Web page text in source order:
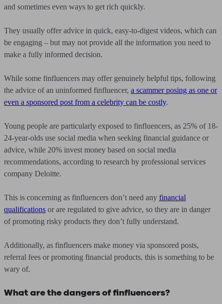
and sometimes even ways to get rich quickly.
They usually offer advice in quick, easy-to-digest videos, which can
be engaging – but may not provide all the information you need to
make a fully informed decision.
While some finfluencers may offer genuinely helpful tips, following
the advice of an uninformed finfluencer, a scammer posing as one or
even a sponsored post from a celebrity can be costly.
Young people are particularly exposed to finfluencers, as 25% of 18-
24-year-olds use social media when seeking financial guidance or
advice, while 20% invest money based on social media
recommendations, according to research by professional services
company Deloitte.
This is concerning as finfluencers don’t need any financial
qualifications or are regulated to give advice, so they are in danger
of promoting risky products they don’t fully understand.
Additionally, as finfluencers make money via sponsored posts,
referral fees or promoting financial products, this is something to be
wary of.
What are the dangers of finfluencers?